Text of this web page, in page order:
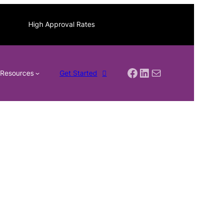
High Approval Rates
Resources Get Started Facebook
LinkedIn
Mail